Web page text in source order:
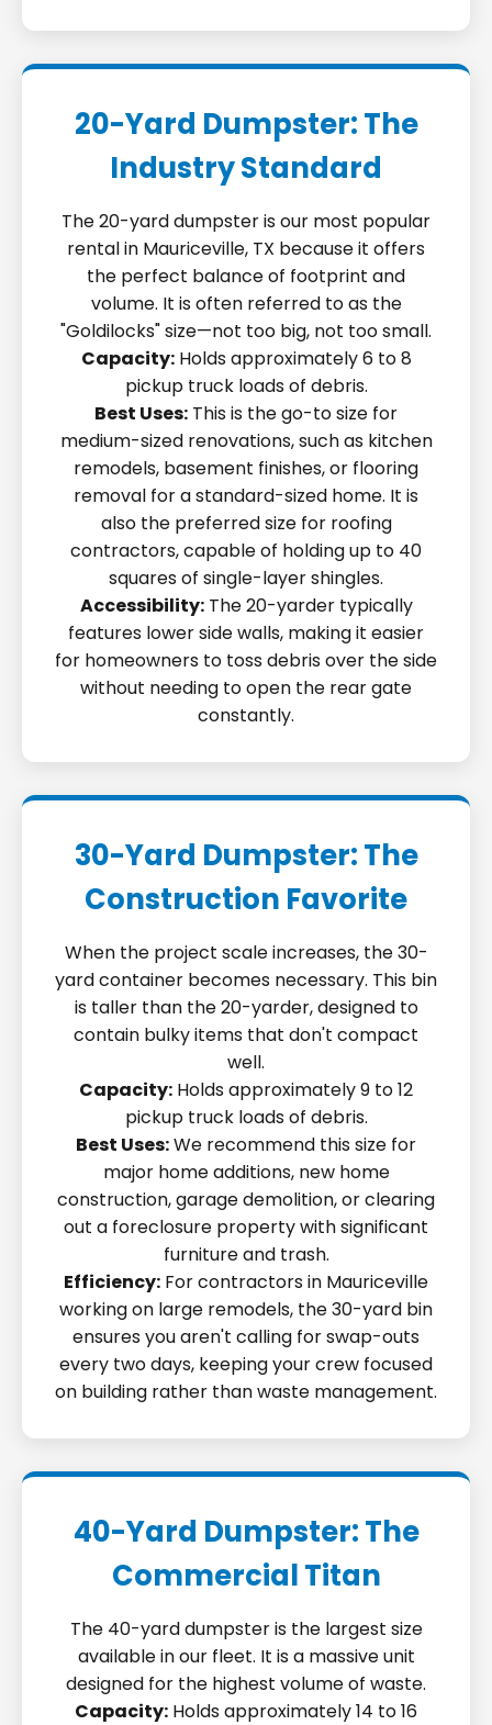
20-Yard Dumpster: The
Industry Standard
The 20-yard dumpster is our most popular
rental in Mauriceville, TX because it offers
the perfect balance of footprint and
volume. It is often referred to as the
"Goldilocks" size—not too big, not too small.
Capacity:Holds approximately 6 to 8
pickup truck loads of debris.
Best Uses: This is the go-to size for
medium-sized renovations, such as kitchen
remodels, basement finishes, or flooring
removal for a standard-sized home. It is
also the preferred size for roofing
contractors, capable of holding up to 40
squares of single-layer shingles.
Accessibility:The 20-yarder typically
features lower side walls, making it easier
for homeowners to toss debris over the side
without needing to open the rear gate
constantly.
30-Yard Dumpster: The
Construction Favorite
When the project scale increases, the 30-
yard container becomes necessary. This bin
is taller than the 20-yarder, designed to
contain bulky items that don't compact
well.
Capacity: Holds approximately 9 to 12
pickup truck loads of debris.
Best Uses:We recommend this size for
major home additions, new home
construction, garage demolition, or clearing
out a foreclosure property with significant
furniture and trash.
Efficiency: For contractors in Mauriceville
working on large remodels, the 30-yard bin
ensures you aren't calling for swap-outs
every two days, keeping your crew focused
on building rather than waste management.
40-Yard Dumpster: The
Commercial Titan
The 40-yard dumpster is the largest size
available in our fleet. It is a massive unit
designed for the highest volume of waste.
Capacity: Holds approximately 14 to 16